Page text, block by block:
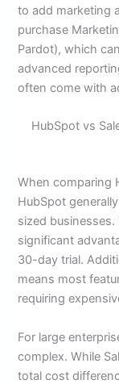
to add marketing
purchase
Pardot), which
advanced
often come with
HubSpot vs
When comparing
HubSpot
sized businesses.
significant
30-day trial.
means most
requiring
For large
complex. While
total cost